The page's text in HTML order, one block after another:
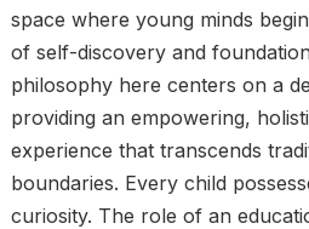
space where young minds
of self-discovery and
philosophy here centers on a
providing an empowering,
experience that transcends
boundaries. Every child
curiosity. The role of an